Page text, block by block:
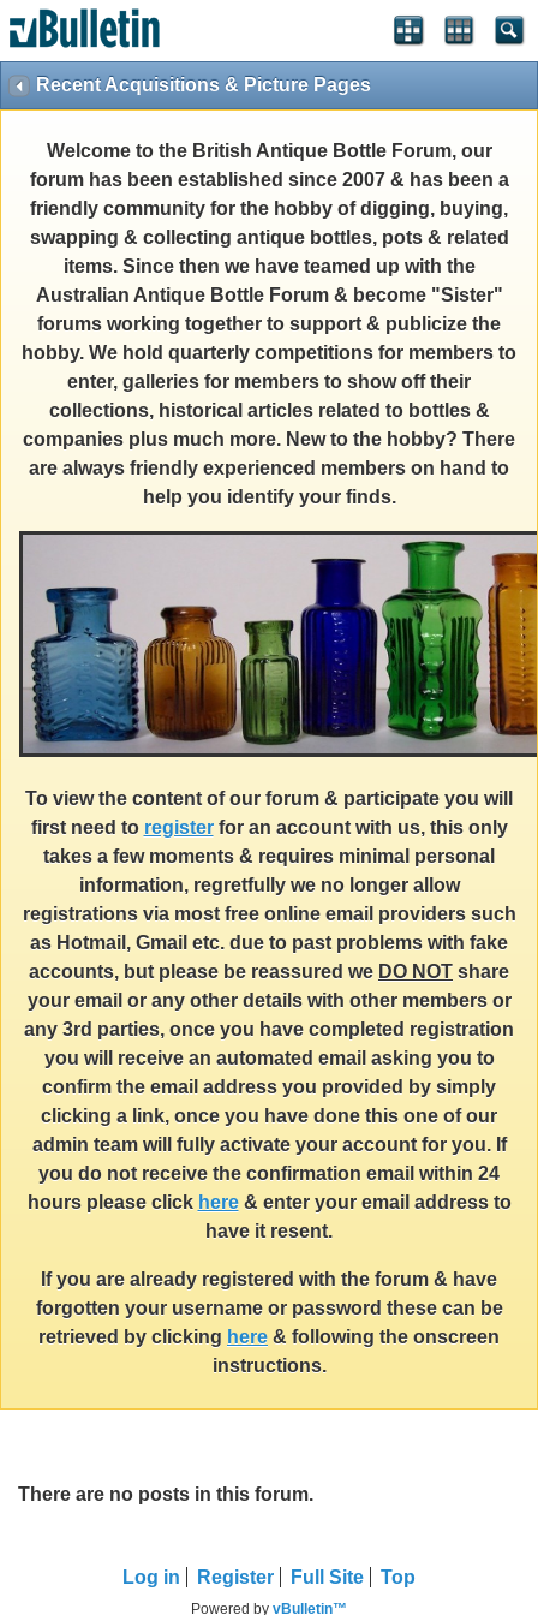
Recent Acquisitions & Picture Pages
Welcome to the British Antique Bottle Forum, our
forum has been established since 2007 & has been a
friendly community for the hobby of digging, buying,
swapping & collecting antique bottles, pots & related
items. Since then we have teamed up with the
Australian Antique Bottle Forum & become "Sister"
forums working together to support & publicize the
hobby. We hold quarterly competitions for members to
enter, galleries for members to show off their
collections, historical articles related to bottles &
companies plus much more. New to the hobby? There
are always friendly experienced members on hand to
help you identify your finds.
To view the content of our forum & participate you will
first need to registerfor an account with us, this only
takes a few moments & requires minimal personal
information, regretfully we no longer allow
registrations via most free online email providers such
as Hotmail, Gmail etc. due to past problems with fake
accounts, but please be reassured we DO NOT share
your email or any other details with other members or
any 3rd parties, once you have completed registration
you will receive an automated email asking you to
confirm the email address you provided by simply
clicking a link, once you have done this one of our
admin team will fully activate your account for you. If
you do not receive the confirmation email within 24
hours please click here& enter your email address to
have it resent.
If you are already registered with the forum & have
forgotten your username or password these can be
retrieved by clicking here & following the onscreen
instructions.
There are no posts in this forum.
Log in Register Full Site Top
Powered by vBulletin™